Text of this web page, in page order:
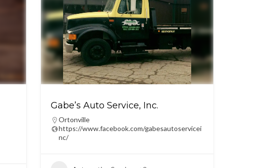
Gabe’s Auto Service, Inc.
Ortonville
https://www.facebook.com/gabesautoservicei
nc/